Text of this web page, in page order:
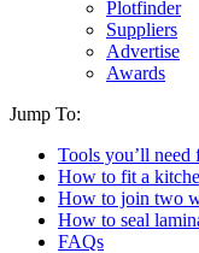
Plotfinder
Suppliers
Advertise
Awards
Jump To:
Tools you’ll
How to fit a
How to join two
How to seal
FAQs